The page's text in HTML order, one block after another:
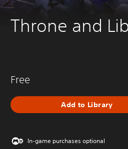
Throne and
Free
Add to Library
In-game purchases optional